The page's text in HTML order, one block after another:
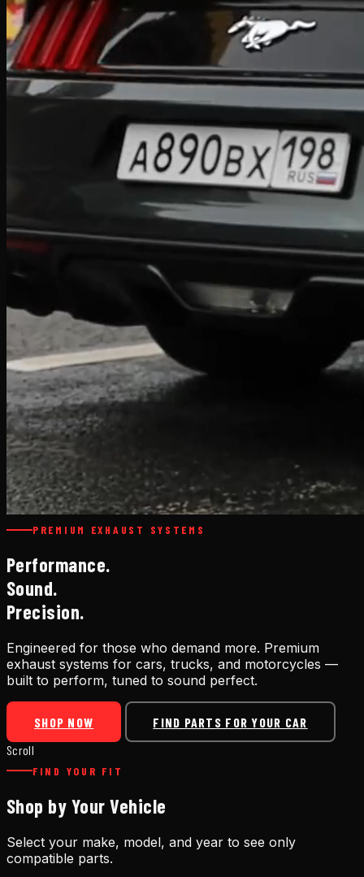
PREMIUM EXHAUST SYSTEMS
Performance.
Sound.
Precision.
Engineered for those who demand more. Premium
exhaust systems for cars, trucks, and motorcycles —
built to perform, tuned to sound perfect.
SHOP NOW
FIND PARTS FOR YOUR CAR
Scroll
FIND YOUR FIT
Shop by Your Vehicle
Select your make, model, and year to see only
compatible parts.